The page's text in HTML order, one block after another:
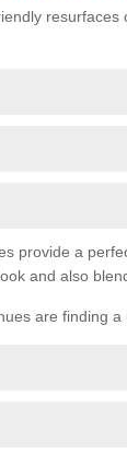
provide a
and also
are finding a